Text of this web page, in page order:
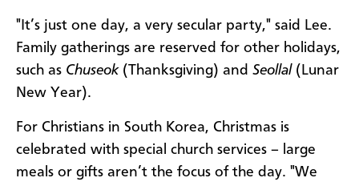
"It’s just one day, a very secular party," said Lee.
Family gatherings are reserved for other holidays,
such as Chuseok (Thanksgiving) and Seollal (Lunar
New Year).
For Christians in South Korea, Christmas is
celebrated with special church services – large
meals or gifts aren’t the focus of the day. "We